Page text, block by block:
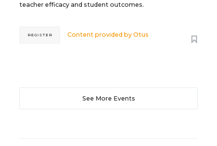
teacher efficacy and student outcomes.
Content provided byOtus
REGISTER
See More Events